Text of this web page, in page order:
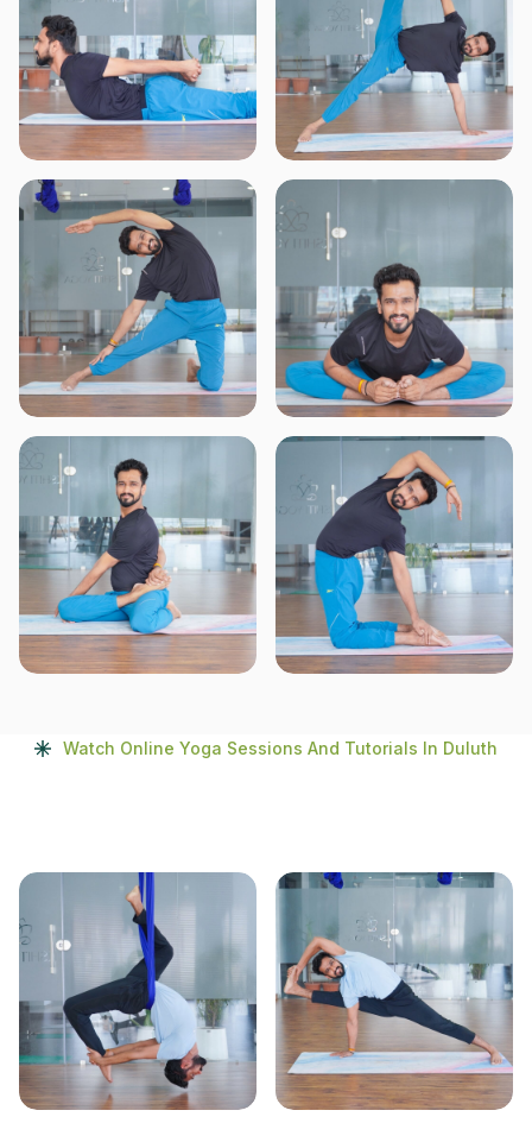
Watch Online Yoga Sessions And Tutorials In Duluth